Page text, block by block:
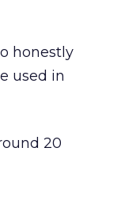
honestly
used in
20